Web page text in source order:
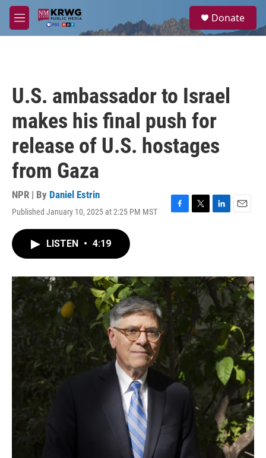
Skip to main content
M
e
a
Donate
U.S. ambassador to Israel
makes his final push for
release of U.S. hostages
from Gaza
NPR | By Daniel Estrin
Published January 10, 2025 at 2:25 PM MST
F
o
k
T
r
L
I
n
E
LISTEN • 4:19